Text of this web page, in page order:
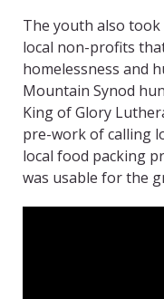
The youth also
local non-profits
homelessness and
Mountain Synod
King of Glory
pre-work of calling
local food packing
was usable for the